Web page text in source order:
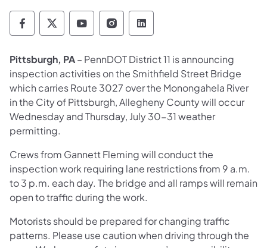
Pennsylvania Department of Transportation
Pennsylvania Department of
Pennsylvania Department of
Pennsylvania Department
Pennsylvania
Pittsburgh, PA– PennDOT District 11 is announcing
inspection activities on the Smithfield Street Bridge
which carries Route 3027 over the Monongahela River
in the City of Pittsburgh, Allegheny County will occur
Wednesday and Thursday, July 30-31 weather
permitting.
Crews from Gannett Fleming will conduct the
inspection work requiring lane restrictions from 9 a.m.
to 3 p.m. each day. The bridge and all ramps will remain
open to traffic during the work.
Motorists should be prepared for changing traffic
patterns. Please use caution when driving through the